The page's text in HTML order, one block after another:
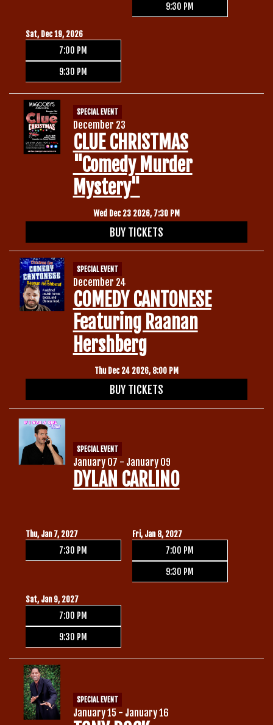
9:30 PM
Sat, Dec 19, 2026
7:00 PM
9:30 PM
SPECIAL EVENT
December 23
CLUE CHRISTMAS
"Comedy Murder
Mystery"
Wed Dec 23 2026, 7:30 PM
BUY TICKETS
SPECIAL EVENT
December 24
COMEDY CANTONESE
Featuring Raanan
Hershberg
Thu Dec 24 2026, 8:00 PM
BUY TICKETS
SPECIAL EVENT
January 07 - January 09
DYLAN CARLINO
Thu, Jan 7, 2027
7:30 PM
Fri, Jan 8, 2027
7:00 PM
9:30 PM
Sat, Jan 9, 2027
7:00 PM
9:30 PM
SPECIAL EVENT
January 15 - January 16